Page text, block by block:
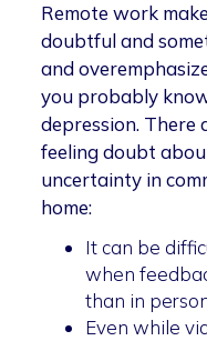
Remote work
doubtful and
and
you probably
depression. There
feeling doubt
uncertainty in
home:
It can be
when
than in
Even while